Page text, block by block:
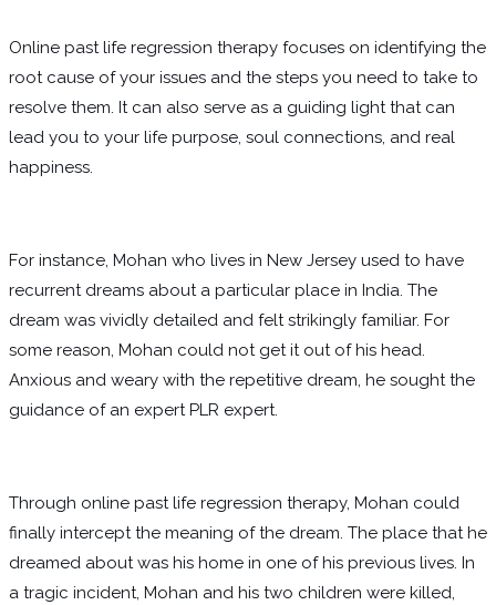
Online past life regression therapy focuses on identifying the
root cause of your issues and the steps you need to take to
resolve them. It can also serve as a guiding light that can
lead you to your life purpose, soul connections, and real
happiness.
For instance, Mohan who lives in New Jersey used to have
recurrent dreams about a particular place in India. The
dream was vividly detailed and felt strikingly familiar. For
some reason, Mohan could not get it out of his head.
Anxious and weary with the repetitive dream, he sought the
guidance of an expert PLR expert.
Through online past life regression therapy, Mohan could
finally intercept the meaning of the dream. The place that he
dreamed about was his home in one of his previous lives. In
a tragic incident, Mohan and his two children were killed,